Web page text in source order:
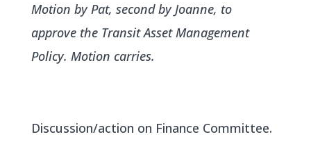
Motion by Pat, second by Joanne, to
approve the Transit Asset Management
Policy. Motion carries.
Discussion/action on Finance Committee.